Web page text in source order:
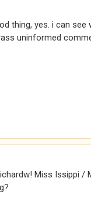
thing, yes. i can
uninformed
Miss Issippi